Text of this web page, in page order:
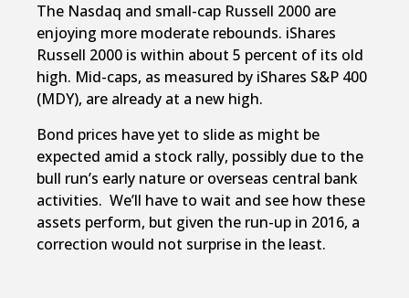
The Nasdaq and small-cap Russell 2000 are
enjoying more moderate rebounds. iShares
Russell 2000 is within about 5 percent of its old
high. Mid-caps, as measured by iShares S&P 400
(MDY), are already at a new high.
Bond prices have yet to slide as might be
expected amid a stock rally, possibly due to the
bull run’s early nature or overseas central bank
activities. We’ll have to wait and see how these
assets perform, but given the run-up in 2016, a
correction would not surprise in the least.